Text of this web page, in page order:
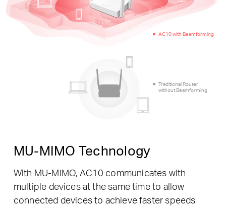
Traditional Router
without Beamforming
AC10 with Beamforming
MU-MIMO Technology
With MU-MIMO, AC10 communicates with
multiple devices at the same time to allow
connected devices to achieve faster speeds